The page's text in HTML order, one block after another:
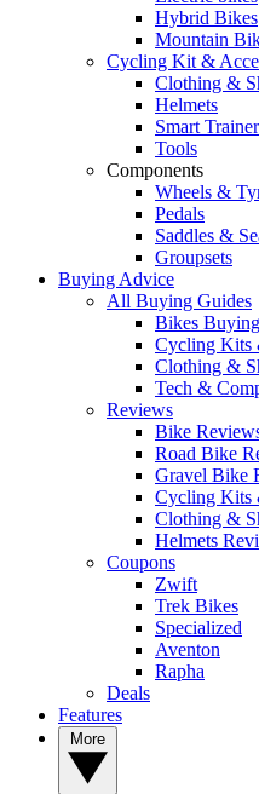
Hybrid Bikes
Mountain
Cycling Kit &
Clothing &
Helmets
Smart
Tools
Components
Wheels &
Pedals
Saddles &
Groupsets
Buying Advice
All Buying Guides
Bikes
Cycling Kits
Clothing &
Tech &
Reviews
Bike
Road Bike
Gravel Bike
Cycling Kits
Clothing &
Helmets
Coupons
Zwift
Trek Bikes
Specialized
Aventon
Rapha
Deals
Features